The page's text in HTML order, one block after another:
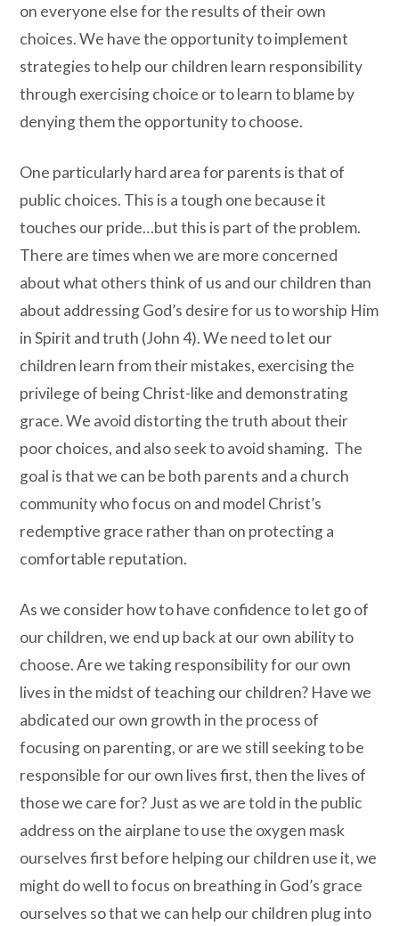
on everyone else for the results of their own
choices. We have the opportunity to implement
strategies to help our children learn responsibility
through exercising choice or to learn to blame by
denying them the opportunity to choose.
One particularly hard area for parents is that of
public choices. This is a tough one because it
touches our pride…but this is part of the problem.
There are times when we are more concerned
about what others think of us and our children than
about addressing God’s desire for us to worship Him
in Spirit and truth (John 4). We need to let our
children learn from their mistakes, exercising the
privilege of being Christ-like and demonstrating
grace. We avoid distorting the truth about their
poor choices, and also seek to avoid shaming. The
goal is that we can be both parents and a church
community who focus on and model Christ’s
redemptive grace rather than on protecting a
comfortable reputation.
As we consider how to have confidence to let go of
our children, we end up back at our own ability to
choose. Are we taking responsibility for our own
lives in the midst of teaching our children? Have we
abdicated our own growth in the process of
focusing on parenting, or are we still seeking to be
responsible for our own lives first, then the lives of
those we care for? Just as we are told in the public
address on the airplane to use the oxygen mask
ourselves first before helping our children use it, we
might do well to focus on breathing in God’s grace
ourselves so that we can help our children plug into